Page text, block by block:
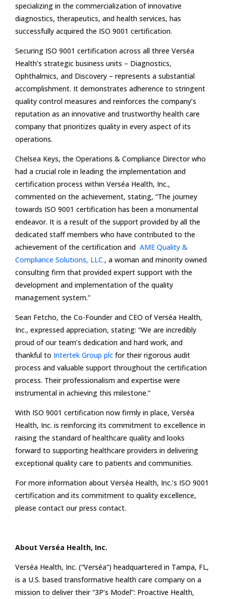
specializing in the commercialization of innovative
diagnostics, therapeutics, and health services, has
successfully acquired the ISO 9001 certification.
Securing ISO 9001 certification across all three Verséa
Health’s strategic business units – Diagnostics,
Ophthalmics, and Discovery – represents a substantial
accomplishment. It demonstrates adherence to stringent
quality control measures and reinforces the company’s
reputation as an innovative and trustworthy health care
company that prioritizes quality in every aspect of its
operations.
Chelsea Keys, the Operations & Compliance Director who
had a crucial role in leading the implementation and
certification process within Verséa Health, Inc.,
commented on the achievement, stating, “The journey
towards ISO 9001 certification has been a monumental
endeavor. It is a result of the support provided by all the
dedicated staff members who have contributed to the
achievement of the certification and AME Quality &
Compliance Solutions, LLC., a woman and minority owned
consulting firm that provided expert support with the
development and implementation of the quality
management system.”
Sean Fetcho, the Co-Founder and CEO of Verséa Health,
Inc., expressed appreciation, stating: “We are incredibly
proud of our team’s dedication and hard work, and
thankful to Intertek Group plc for their rigorous audit
process and valuable support throughout the certification
process. Their professionalism and expertise were
instrumental in achieving this milestone.”
With ISO 9001 certification now firmly in place, Verséa
Health, Inc. is reinforcing its commitment to excellence in
raising the standard of healthcare quality and looks
forward to supporting healthcare providers in delivering
exceptional quality care to patients and communities.
For more information about Verséa Health, Inc.’s ISO 9001
certification and its commitment to quality excellence,
please contact our press contact.
About Verséa Health, Inc.
Verséa Health, Inc. (“Verséa”) headquartered in Tampa, FL,
is a U.S. based transformative health care company on a
mission to deliver their “3P’s Model”: Proactive Health,